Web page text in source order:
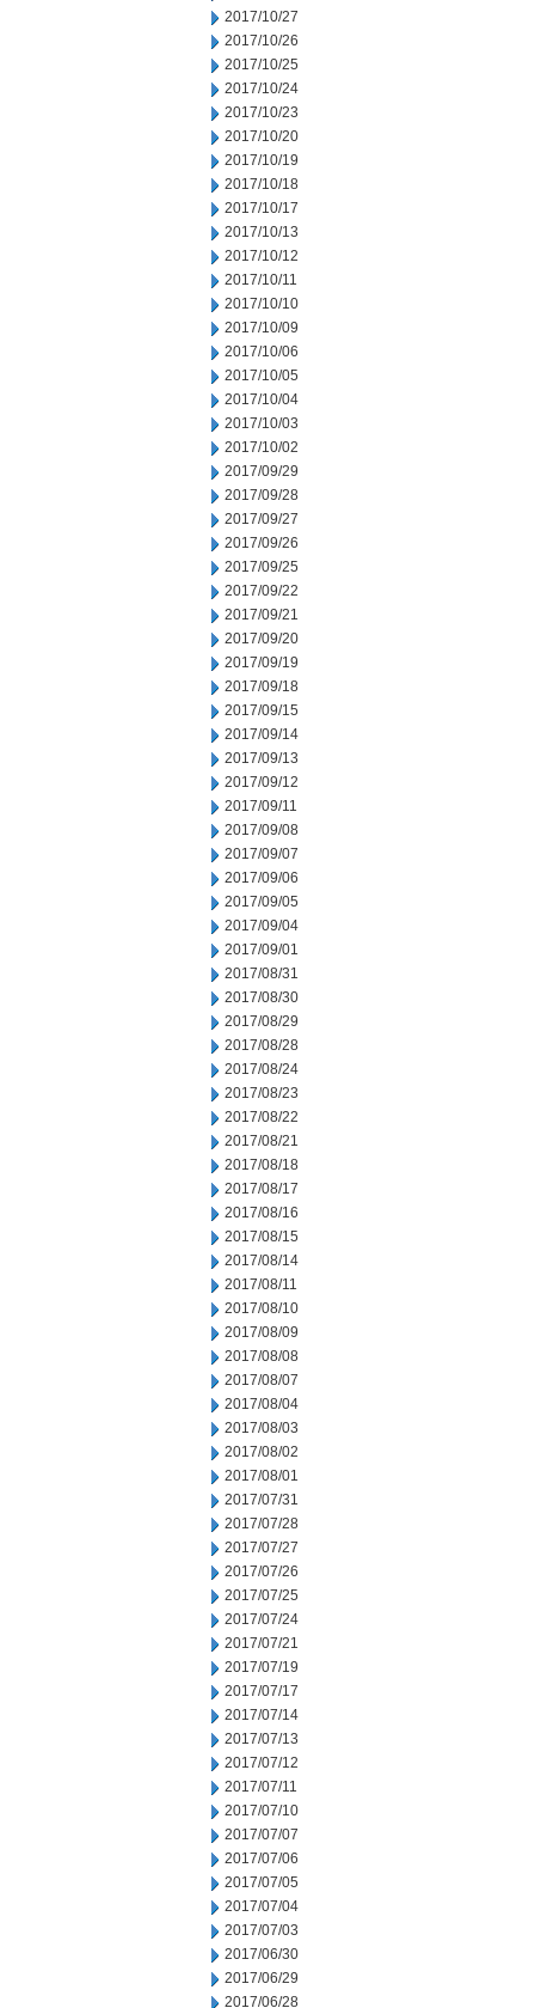
2017/10/27
2017/10/26
2017/10/25
2017/10/24
2017/10/23
2017/10/20
2017/10/19
2017/10/18
2017/10/17
2017/10/13
2017/10/12
2017/10/11
2017/10/10
2017/10/09
2017/10/06
2017/10/05
2017/10/04
2017/10/03
2017/10/02
2017/09/29
2017/09/28
2017/09/27
2017/09/26
2017/09/25
2017/09/22
2017/09/21
2017/09/20
2017/09/19
2017/09/18
2017/09/15
2017/09/14
2017/09/13
2017/09/12
2017/09/11
2017/09/08
2017/09/07
2017/09/06
2017/09/05
2017/09/04
2017/09/01
2017/08/31
2017/08/30
2017/08/29
2017/08/28
2017/08/24
2017/08/23
2017/08/22
2017/08/21
2017/08/18
2017/08/17
2017/08/16
2017/08/15
2017/08/14
2017/08/11
2017/08/10
2017/08/09
2017/08/08
2017/08/07
2017/08/04
2017/08/03
2017/08/02
2017/08/01
2017/07/31
2017/07/28
2017/07/27
2017/07/26
2017/07/25
2017/07/24
2017/07/21
2017/07/19
2017/07/17
2017/07/14
2017/07/13
2017/07/12
2017/07/11
2017/07/10
2017/07/07
2017/07/06
2017/07/05
2017/07/04
2017/07/03
2017/06/30
2017/06/29
2017/06/28